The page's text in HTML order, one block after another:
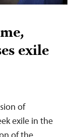
exile
of
exile in the